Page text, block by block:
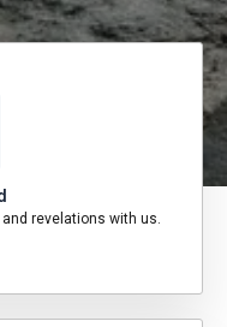
revelations with us.